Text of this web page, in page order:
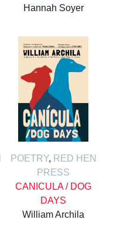
Hannah Soyer
POETRY, RED HEN
PRESS
CANICULA / DOG
DAYS
William Archila